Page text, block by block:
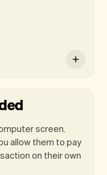
screen.
allow them to pay
on their own